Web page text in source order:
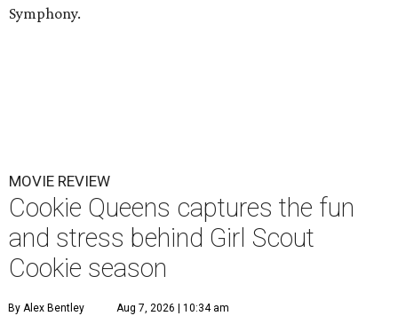
Symphony.
MOVIE REVIEW
Cookie Queens captures the fun
and stress behind Girl Scout
Cookie season
By Alex Bentley Aug 7, 2026 | 10:34 am